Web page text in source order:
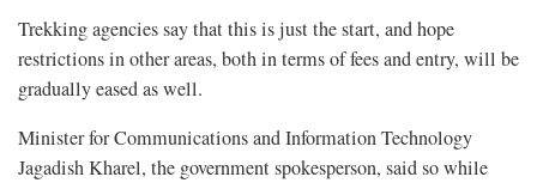
Trekking agencies say that this is just the start, and hope
restrictions in other areas, both in terms of fees and entry, will be
gradually eased as well.
Minister for Communications and Information Technology
Jagadish Kharel, the government spokesperson, said so while